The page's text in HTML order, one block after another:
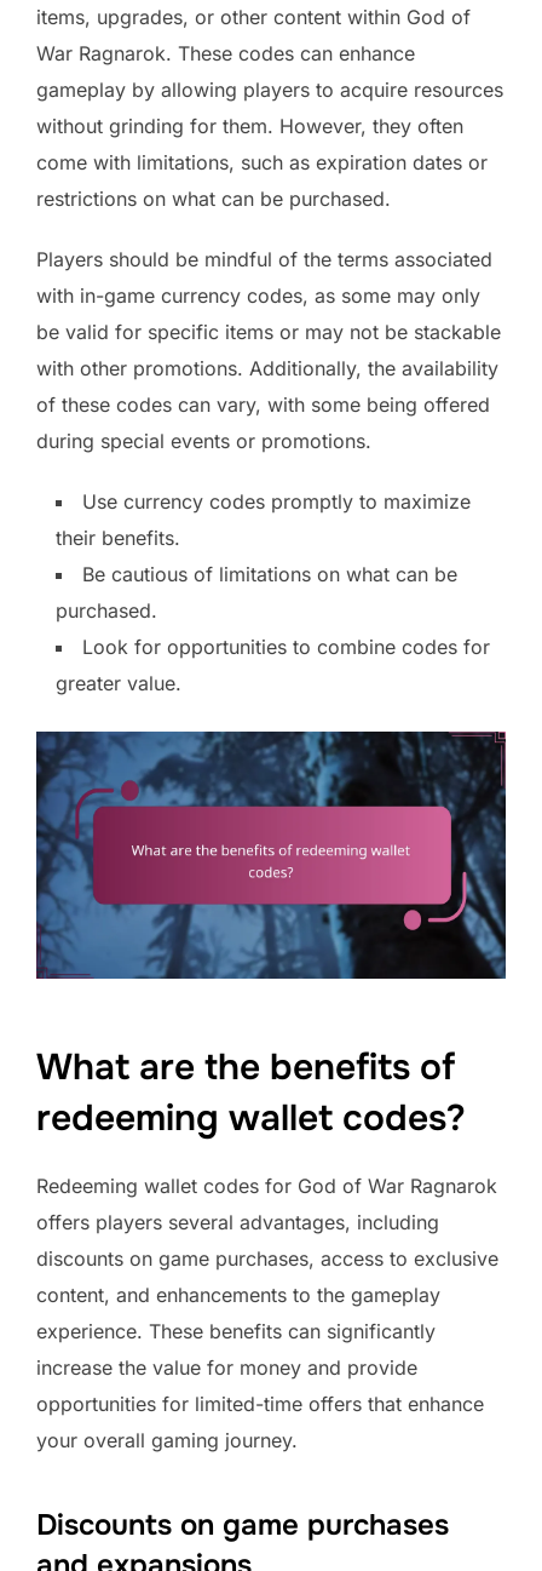
items, upgrades, or other content within God of
War Ragnarok. These codes can enhance
gameplay by allowing players to acquire resources
without grinding for them. However, they often
come with limitations, such as expiration dates or
restrictions on what can be purchased.
Players should be mindful of the terms associated
with in-game currency codes, as some may only
be valid for specific items or may not be stackable
with other promotions. Additionally, the availability
of these codes can vary, with some being offered
during special events or promotions.
Use currency codes promptly to maximize
their benefits.
Be cautious of limitations on what can be
purchased.
Look for opportunities to combine codes for
greater value.
What are the benefits of
redeeming wallet codes?
Redeeming wallet codes for God of War Ragnarok
offers players several advantages, including
discounts on game purchases, access to exclusive
content, and enhancements to the gameplay
experience. These benefits can significantly
increase the value for money and provide
opportunities for limited-time offers that enhance
your overall gaming journey.
Discounts on game purchases